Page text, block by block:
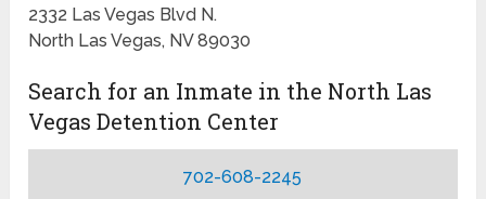
2332 Las Vegas Blvd N.
North Las Vegas, NV 89030
Search for an Inmate in the North Las
Vegas Detention Center
702-608-2245